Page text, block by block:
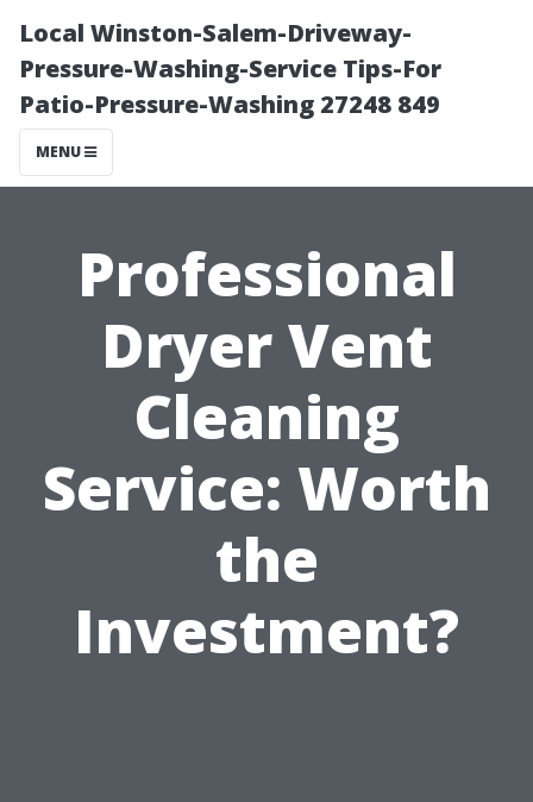
Local Winston-Salem-Driveway-
Pressure-Washing-Service Tips-For
Patio-Pressure-Washing 27248 849
MENU
Professional
Dryer Vent
Cleaning
Service: Worth
the
Investment?